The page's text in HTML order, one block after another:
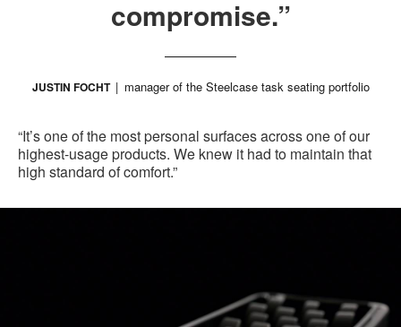
compromise.”
JUSTIN FOCHT manager of the Steelcase task seating portfolio
“It’s one of the most personal surfaces across one of our
highest-usage products. We knew it had to maintain that
high standard of comfort.”